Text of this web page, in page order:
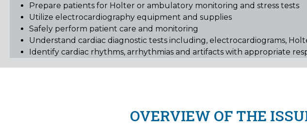
Prepare patients for Holter or ambulatory monitoring and stress tests
Utilize electrocardiography equipment and supplies
Safely perform patient care and monitoring
Understand cardiac diagnostic tests including, electrocardiograms,
Identify cardiac rhythms, arrhythmias and artifacts with appropriate
OVERVIEW OF THE